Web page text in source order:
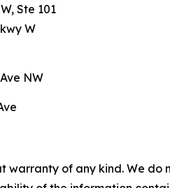
Ste 101
W
NW
warranty of any kind. We